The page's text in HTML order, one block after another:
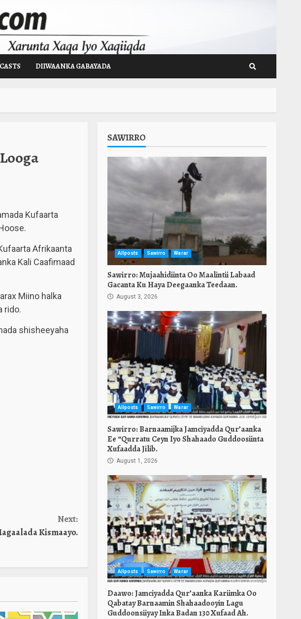
DIIWAANKA GABAYADA
Kufaarta
Afrikaanta
Kali Caafimaad
Miino halka
rido.
shisheeyaha
Next:
Kismaayo.
SAWIRRO
Allposts Sawirro Warar
Sawirro: Mujaahidiinta Oo Maalintii Labaad
Gacanta Ku Haya Deegaanka Teedaan.
August 3, 2026
Allposts Sawirro Warar
Sawirro: Barnaamijka Jamciyadda Qur’aanka
Ee “Qurratu Ceyn Iyo Shahaado Guddoosiinta
Xufaadda Jilib.
August 1, 2026
Allposts Sawirro Warar
Daawo: Jamciyadda Qur’aanka Kariimka Oo
Qabatay Barnaamin Shahaadooyin Lagu
Guddoonsiiyay Inka Badan 130 Xufaad Ah.